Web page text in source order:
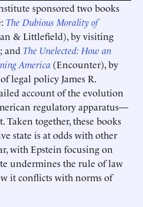
sponsored two books
The Dubious Morality of
& Littlefield), by visiting
and The Unelected: How an
America (Encounter), by
legal policy James R.
account of the evolution
regulatory apparatus—
together, these books
state is at odds with other
with Epstein focusing on
undermines the rule of law
it conflicts with norms of